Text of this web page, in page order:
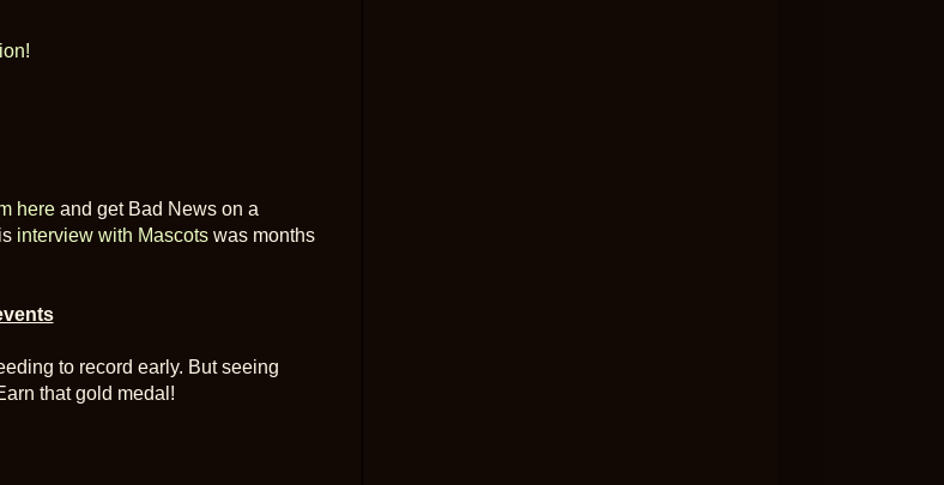
hereand get Bad News on a
interview with Mascotswas months
to record early. But seeing
that gold medal!